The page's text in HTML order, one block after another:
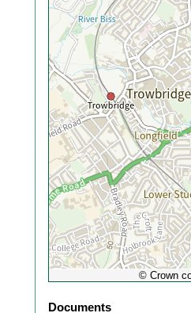
© Crown
Documents